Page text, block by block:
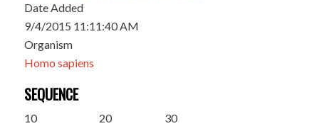
Date Added
9/4/2015 11:11:40 AM
Organism
Homo sapiens
SEQUENCE
10
20
30